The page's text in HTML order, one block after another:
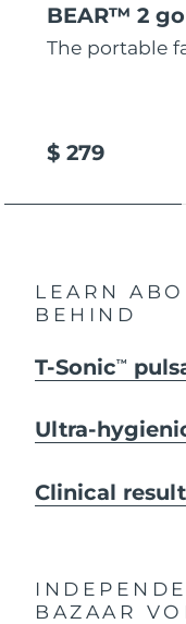
BEAR™ 2 go
The portable
$ 279
LEARN
BEHIND
T-SonicTM
Ultra-
Clinical
BAZAAR